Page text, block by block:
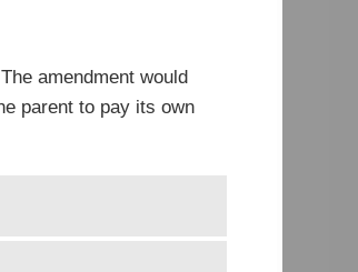
amendment would
parent to pay its own